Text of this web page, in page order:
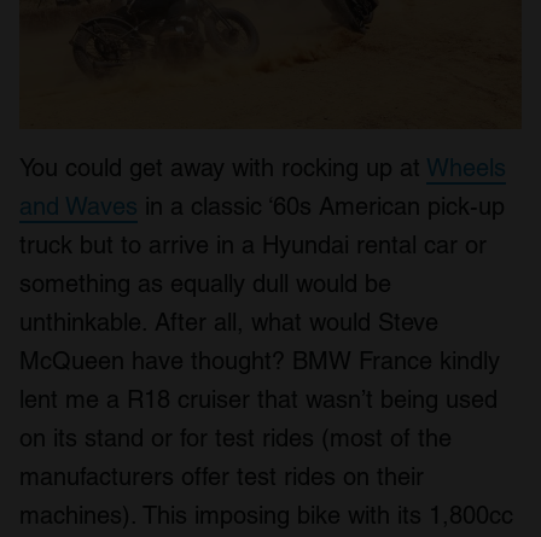
You could get away with rocking up at Wheels
and Waves in a classic ‘60s American pick-up
truck but to arrive in a Hyundai rental car or
something as equally dull would be
unthinkable. After all, what would Steve
McQueen have thought? BMW France kindly
lent me a R18 cruiser that wasn’t being used
on its stand or for test rides (most of the
manufacturers offer test rides on their
machines). This imposing bike with its 1,800cc